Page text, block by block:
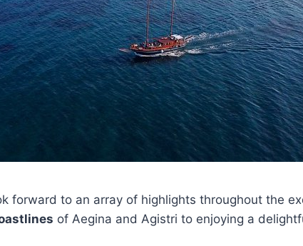
forward to an array of highlights throughout the
of Aegina and Agistri to enjoying a